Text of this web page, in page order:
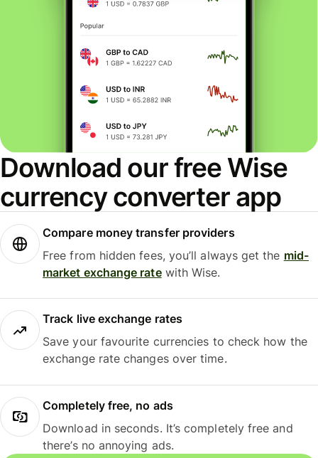
Download our free Wise
currency converter app
Compare money transfer providers
Free from hidden fees, you’ll always get the mid-
market exchange ratewith Wise.
Track live exchange rates
Save your favourite currencies to check how the
exchange rate changes over time.
Completely free, no ads
Download in seconds. It’s completely free and
there’s no annoying ads.